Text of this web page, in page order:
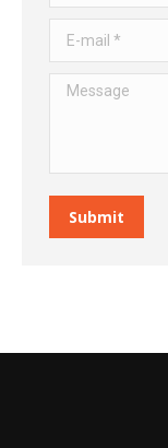
Message
Submit